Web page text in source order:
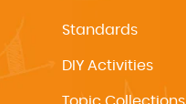
Standards
DIY Activities